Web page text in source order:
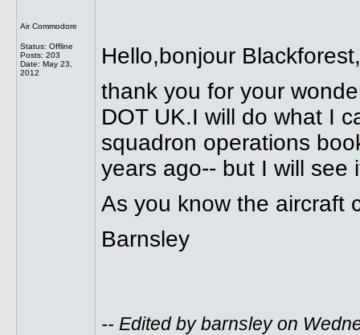
Air Commodore
Status: Offline
Posts: 203
Date: May 23,
2012
Hello,bonjour Blackforest,
thank you for your
DOT UK.I will do what I
squadron operations
years ago-- but I will see
As you know the aircraft
Barnsley
-- Edited by barnsley on